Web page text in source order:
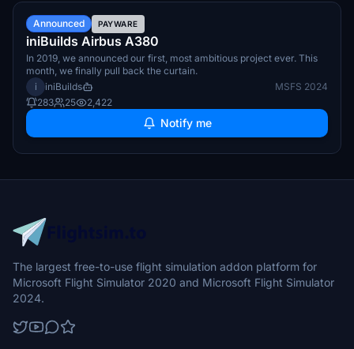
Announced PAYWARE
iniBuilds Airbus A380
In 2019, we announced our first, most ambitious project ever. This
month, we finally pull back the curtain.
i
iniBuilds
MSFS 2024
283
25 2,422
Notify me
The largest free-to-use flight simulation addon platform for
Microsoft Flight Simulator 2020 and Microsoft Flight Simulator
2024.